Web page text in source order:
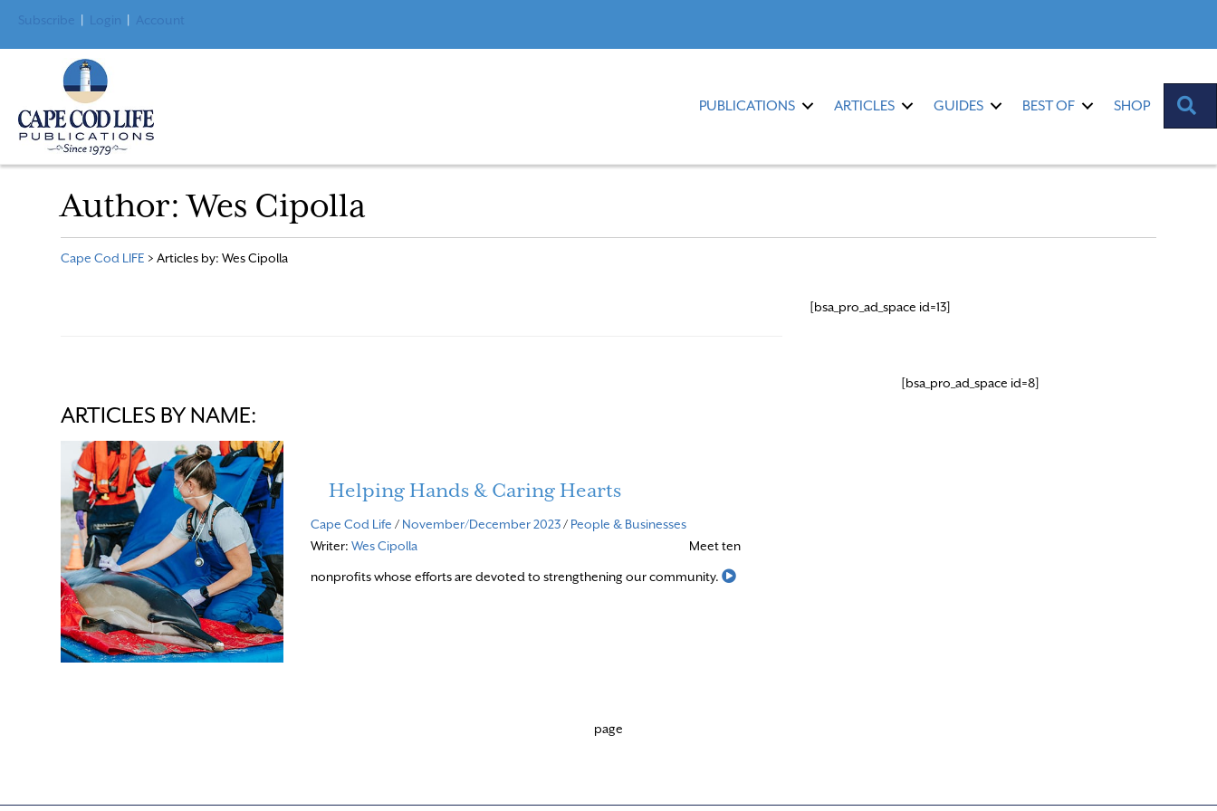
Subscribe Login Account
PUBLICATIONS ARTICLES GUIDES BEST OF SHOP
Author:Wes Cipolla
Cape Cod LIFE >Articles by: Wes Cipolla
ARTICLES BY NAME:
Helping Hands & Caring Hearts
Cape Cod Life / November/December 2023/ People & Businesses
Writer: Wes Cipolla Meet ten
nonprofits whose efforts are devoted to strengthening our community. Read More
[bsa_pro_ad_space id=13]
[bsa_pro_ad_space id=8]
page